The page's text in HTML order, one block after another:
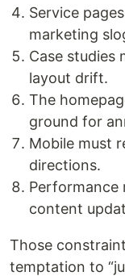
Service
marketing
Case studies
layout drift.
The
ground for
Mobile must
directions.
Performance
content
Those
temptation to